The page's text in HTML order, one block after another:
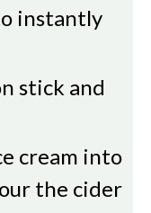
instantly
stick and
cream into
the cider